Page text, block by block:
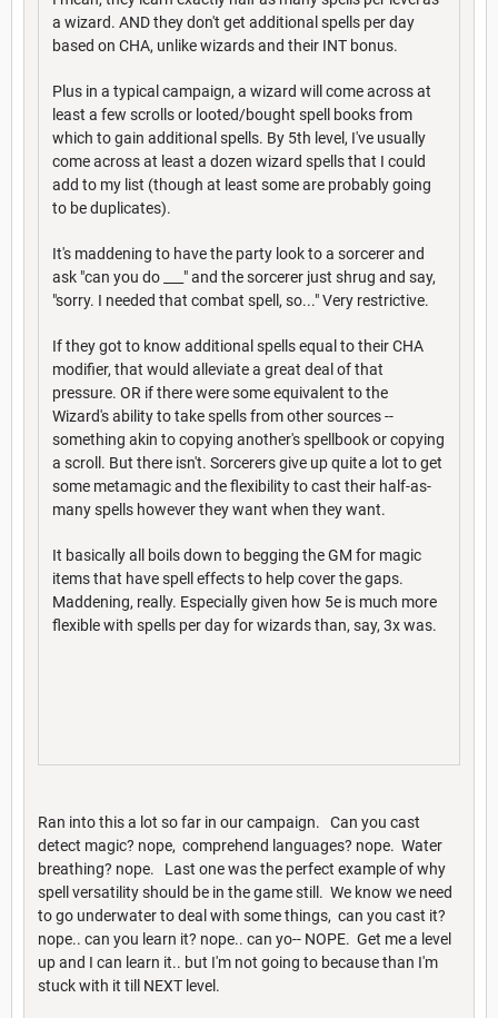
a wizard. AND they don't get additional spells per day
based on CHA, unlike wizards and their INT bonus.
Plus in a typical campaign, a wizard will come across at
least a few scrolls or looted/bought spell books from
which to gain additional spells. By 5th level, I've usually
come across at least a dozen wizard spells that I could
add to my list (though at least some are probably going
to be duplicates).
It's maddening to have the party look to a sorcerer and
ask "can you do ___" and the sorcerer just shrug and say,
"sorry. I needed that combat spell, so..." Very restrictive.
If they got to know additional spells equal to their CHA
modifier, that would alleviate a great deal of that
pressure. OR if there were some equivalent to the
Wizard's ability to take spells from other sources --
something akin to copying another's spellbook or copying
a scroll. But there isn't. Sorcerers give up quite a lot to get
some metamagic and the flexibility to cast their half-as-
many spells however they want when they want.
It basically all boils down to begging the GM for magic
items that have spell effects to help cover the gaps.
Maddening, really. Especially given how 5e is much more
flexible with spells per day for wizards than, say, 3x was.
Ran into this a lot so far in our campaign. Can you cast
detect magic? nope, comprehend languages? nope. Water
breathing? nope. Last one was the perfect example of why
spell versatility should be in the game still. We know we need
to go underwater to deal with some things, can you cast it?
nope.. can you learn it? nope.. can yo-- NOPE. Get me a level
up and I can learn it.. but I'm not going to because than I'm
stuck with it till NEXT level.